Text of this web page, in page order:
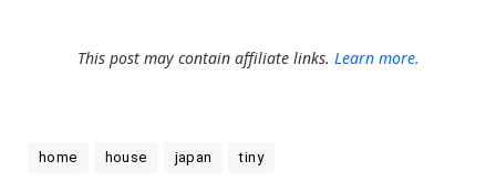
This post may contain affiliate links. Learn more.
home house japan tiny